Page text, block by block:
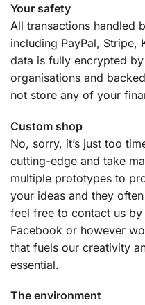
Your safety
All transactions handled
including PayPal, Stripe,
data is fully encrypted
organisations and
not store any of your
Custom shop
No, sorry, it’s just too
cutting-edge and take
multiple prototypes to
your ideas and they
feel free to contact us
Facebook or however
that fuels our creativity
essential.
The environment